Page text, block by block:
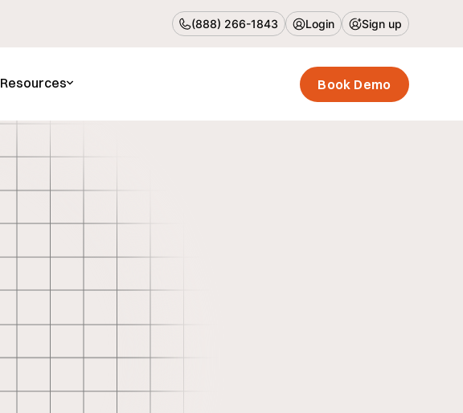
(888) 266-1843 Login Sign up
Resources Book Demo